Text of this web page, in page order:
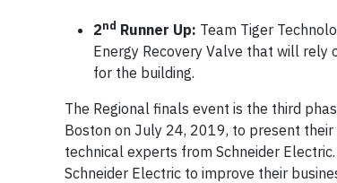
2nd Runner Up: Team Tiger
Energy Recovery Valve that will
for the building.
The Regional finals event is the third
Boston on July 24, 2019, to present
technical experts from Schneider
Schneider Electric to improve their